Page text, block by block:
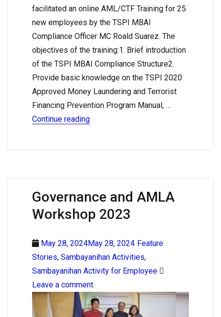
facilitated an online AML/CTF Training for 25
new employees by the TSPI MBAI
Compliance Officer MC Roald Suarez. The
objectives of the training:1. Brief introduction
of the TSPI MBAI Compliance Structure2.
Provide basic knowledge on the TSPI 2020
Approved Money Laundering and Terrorist
Financing Prevention Program Manual, …
Continue reading
Governance and AMLA
Workshop 2023
May 28, 2024May 28, 2024 Feature
Stories, Sambayanihan Activities,
Sambayanihan Activity for Employee
Leave a comment